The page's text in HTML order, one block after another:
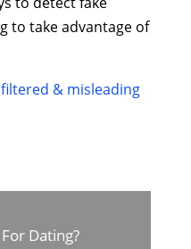
to take advantage of
& misleading
Dating?